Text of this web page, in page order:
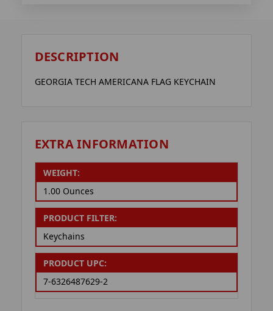
DESCRIPTION
GEORGIA TECH AMERICANA FLAG KEYCHAIN
EXTRA INFORMATION
WEIGHT:
1.00 Ounces
PRODUCT FILTER:
Keychains
PRODUCT UPC:
7-6326487629-2